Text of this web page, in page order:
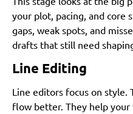
your plot, pacing, and core
gaps, weak spots, and
drafts that still need
Line Editing
Line editors focus on style.
flow better. They help your